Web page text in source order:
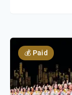
💰 Paid